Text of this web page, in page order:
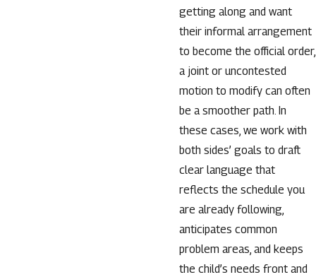
getting along and want
their informal arrangement
to become the official order,
a joint or uncontested
motion to modify can often
be a smoother path. In
these cases, we work with
both sides’ goals to draft
clear language that
reflects the schedule you
are already following,
anticipates common
problem areas, and keeps
the child’s needs front and